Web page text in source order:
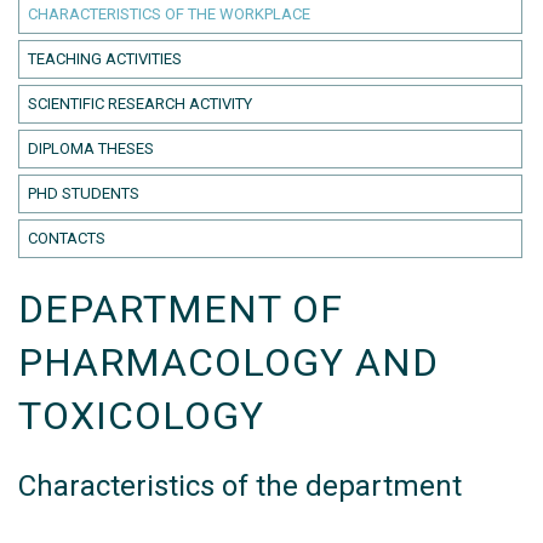
CHARACTERISTICS OF THE WORKPLACE
TEACHING ACTIVITIES
SCIENTIFIC RESEARCH ACTIVITY
DIPLOMA THESES
PHD STUDENTS
CONTACTS
DEPARTMENT OF
PHARMACOLOGY AND
TOXICOLOGY
Characteristics of the department